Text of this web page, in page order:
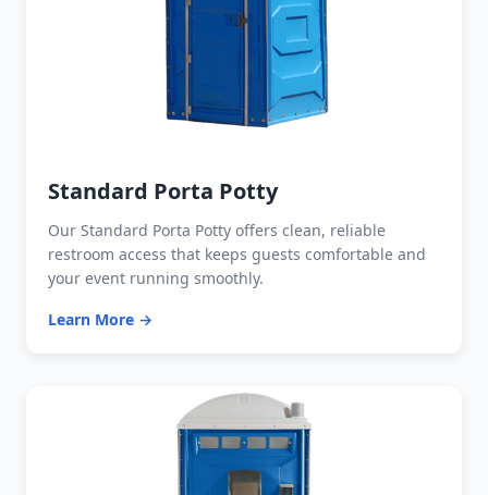
Standard Porta Potty
Our Standard Porta Potty offers clean, reliable
restroom access that keeps guests comfortable and
your event running smoothly.
Learn More →